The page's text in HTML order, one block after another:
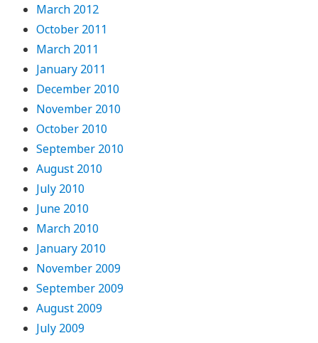
March 2012
October 2011
March 2011
January 2011
December 2010
November 2010
October 2010
September 2010
August 2010
July 2010
June 2010
March 2010
January 2010
November 2009
September 2009
August 2009
July 2009